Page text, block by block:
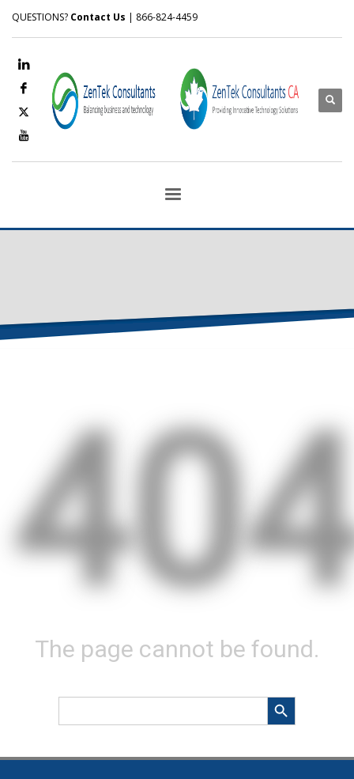
QUESTIONS? Contact Us | 866-824-4459
The page cannot be found.
Search Search Button